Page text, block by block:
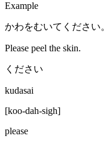
Example
かわをむいてください。
Please peel the skin.
ください
kudasai
[koo-dah-sigh]
please